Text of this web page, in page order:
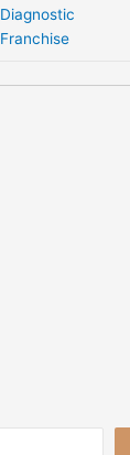
Diagnostic
Franchise